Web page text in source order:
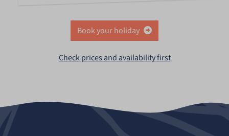
Book your holiday
Check prices and availability first